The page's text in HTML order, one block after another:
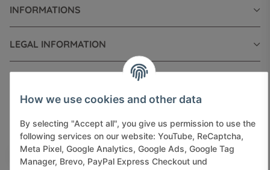
INFORMATIONS
LEGAL INFORMATION
Pay securely via:
How we use cookies and other data
By selecting "Accept all", you give us permission to use the
following services on our website: YouTube, ReCaptcha,
Meta Pixel, Google Analytics, Google Ads, Google Tag
Manager, Brevo, PayPal Express Checkout und